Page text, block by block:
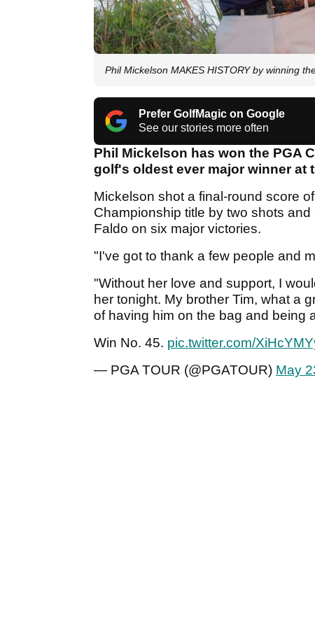
Phil Mickelson MAKES HISTORY by winning
Prefer GolfMagic on Google
See our stories more often
Phil Mickelson has won the PGA
golf's oldest ever major winner at
Mickelson shot a final-round score
Championship title by two shots
Faldo on six major victories.
"I've got to thank a few people and
"Without her love and support, I
her tonight. My brother Tim, what a
of having him on the bag and being
Win No. 45. pic.twitter.com/
— PGA TOUR (@PGATOUR) May